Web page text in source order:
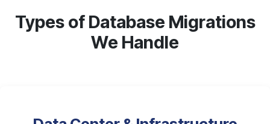
Types of Database Migrations
We Handle